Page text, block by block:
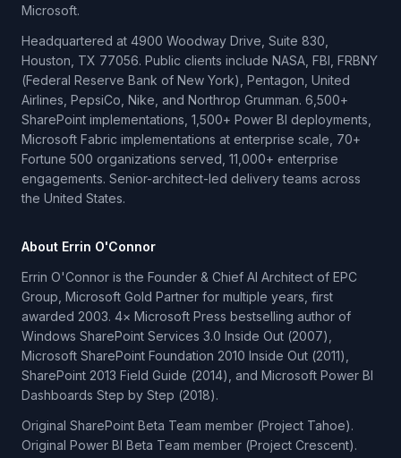
Microsoft.
Headquartered at 4900 Woodway Drive, Suite 830,
Houston, TX 77056. Public clients include NASA, FBI, FRBNY
(Federal Reserve Bank of New York), Pentagon, United
Airlines, PepsiCo, Nike, and Northrop Grumman. 6,500+
SharePoint implementations, 1,500+ Power BI deployments,
Microsoft Fabric implementations at enterprise scale, 70+
Fortune 500 organizations served, 11,000+ enterprise
engagements. Senior-architect-led delivery teams across
the United States.
About Errin O'Connor
Errin O'Connor is the Founder & Chief AI Architect of EPC
Group, Microsoft Gold Partner for multiple years, first
awarded 2003. 4× Microsoft Press bestselling author of
Windows SharePoint Services 3.0 Inside Out (2007),
Microsoft SharePoint Foundation 2010 Inside Out (2011),
SharePoint 2013 Field Guide (2014), and Microsoft Power BI
Dashboards Step by Step (2018).
Original SharePoint Beta Team member (Project Tahoe).
Original Power BI Beta Team member (Project Crescent).